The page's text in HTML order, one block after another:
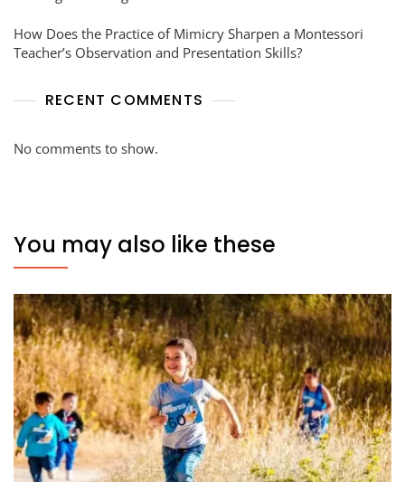
How Does the Practice of Mimicry Sharpen a Montessori
Teacher’s Observation and Presentation Skills?
RECENT COMMENTS
No comments to show.
You may also like these